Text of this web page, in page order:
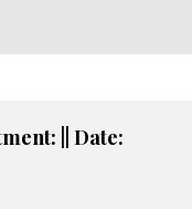
|| Date: